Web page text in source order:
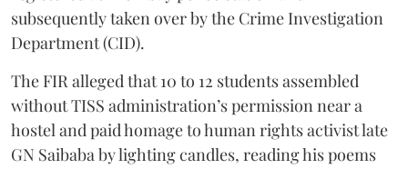
subsequently taken over by the Crime Investigation
Department (CID).
The FIR alleged that 10 to 12 students assembled
without TISS administration’s permission near a
hostel and paid homage to human rights activist late
GN Saibaba by lighting candles, reading his poems